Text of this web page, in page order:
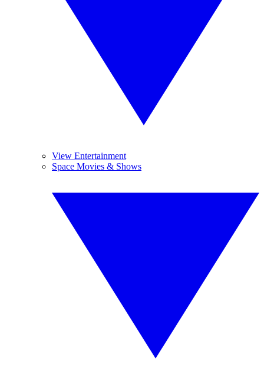
View Entertainment
Space Movies & Shows